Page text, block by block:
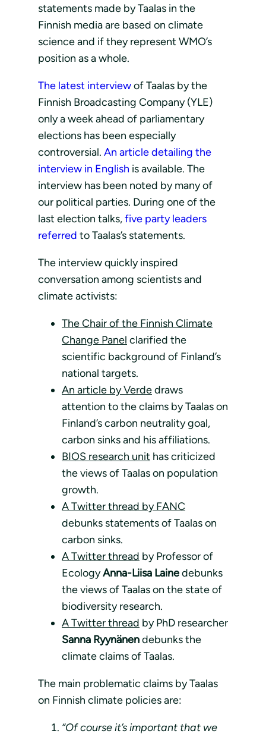
statements made by Taalas in the
Finnish media are based on climate
science and if they represent WMO’s
position as a whole.
The latest interviewof Taalas by the
Finnish Broadcasting Company (YLE)
only a week ahead of parliamentary
elections has been especially
controversial. An article detailing the
interview in English is available. The
interview has been noted by many of
our political parties. During one of the
last election talks,five party leaders
referred to Taalas’s statements.
The interview quickly inspired
conversation among scientists and
climate activists:
The Chair of the Finnish Climate
Change Panel clarified the
scientific background of Finland’s
national targets.
An article by Verdedraws
attention to the claims by Taalas on
Finland’s carbon neutrality goal,
carbon sinks and his affiliations.
BIOS research unit has criticized
the views of Taalas on population
growth.
A Twitter thread by FANC
debunks statements of Taalas on
carbon sinks.
A Twitter thread by Professor of
EcologyAnna-Liisa Lainedebunks
the views of Taalas on the state of
biodiversity research.
A Twitter thread by PhD researcher
Sanna Ryynänendebunks the
climate claims of Taalas.
The main problematic claims by Taalas
on Finnish climate policies are:
“Of course it’s important that we